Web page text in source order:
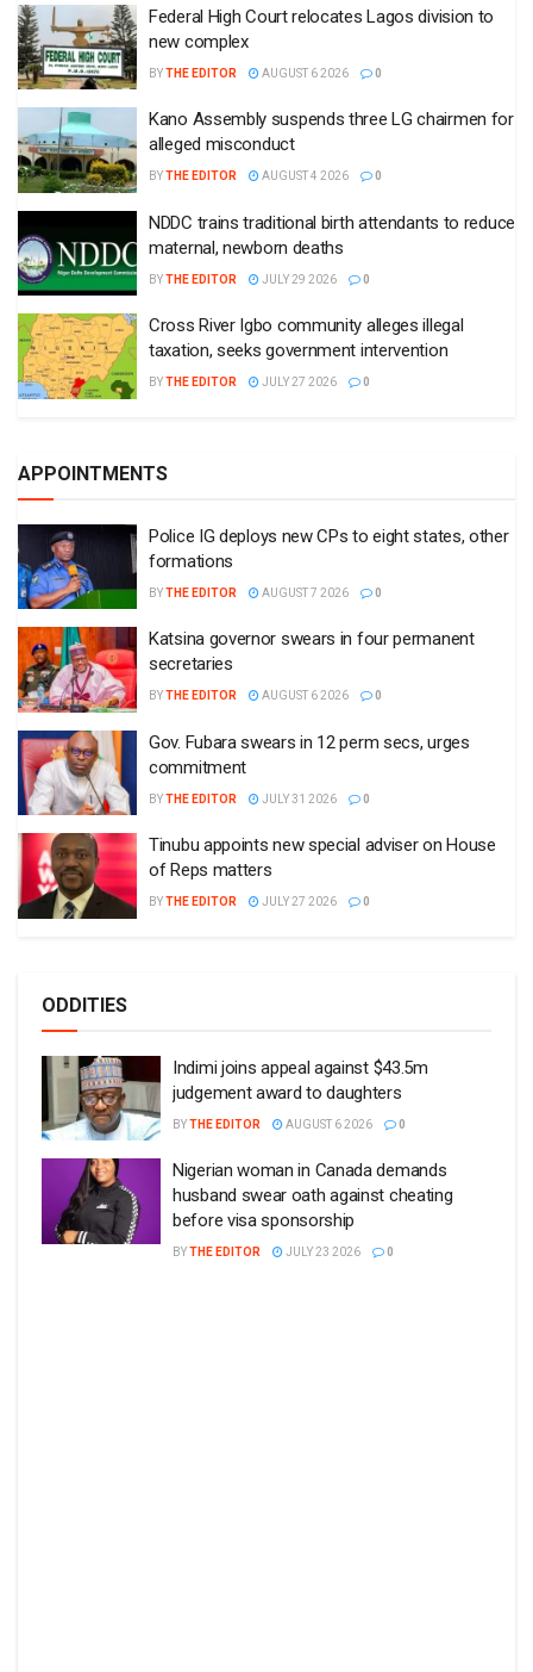
Federal High Court relocates Lagos division to
new complex
BYTHE EDITOR AUGUST 6 2026 0
Kano Assembly suspends three LG chairmen for
alleged misconduct
BYTHE EDITOR AUGUST 4 2026 0
NDDC trains traditional birth attendants to reduce
maternal, newborn deaths
BYTHE EDITOR JULY 29 2026 0
Cross River Igbo community alleges illegal
taxation, seeks government intervention
BYTHE EDITOR JULY 27 2026 0
APPOINTMENTS
Police IG deploys new CPs to eight states, other
formations
BYTHE EDITOR AUGUST 7 2026 0
Katsina governor swears in four permanent
secretaries
BYTHE EDITOR AUGUST 6 2026 0
Gov. Fubara swears in 12 perm secs, urges
commitment
BYTHE EDITOR JULY 31 2026 0
Tinubu appoints new special adviser on House
of Reps matters
BYTHE EDITOR JULY 27 2026 0
ODDITIES
Indimi joins appeal against $43.5m
judgement award to daughters
BYTHE EDITOR AUGUST 6 2026 0
Nigerian woman in Canada demands
husband swear oath against cheating
before visa sponsorship
BYTHE EDITOR JULY 23 2026 0